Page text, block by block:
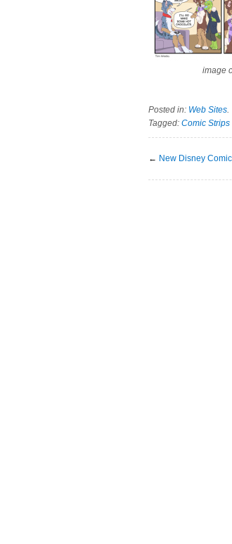
image
Posted in: Web Sites.
Tagged: Comic Strips
← New Disney